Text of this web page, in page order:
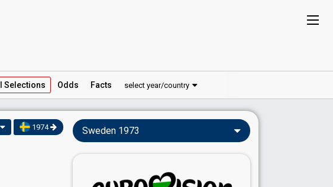
Selections Odds Facts select year/country
1974 Sweden 1973